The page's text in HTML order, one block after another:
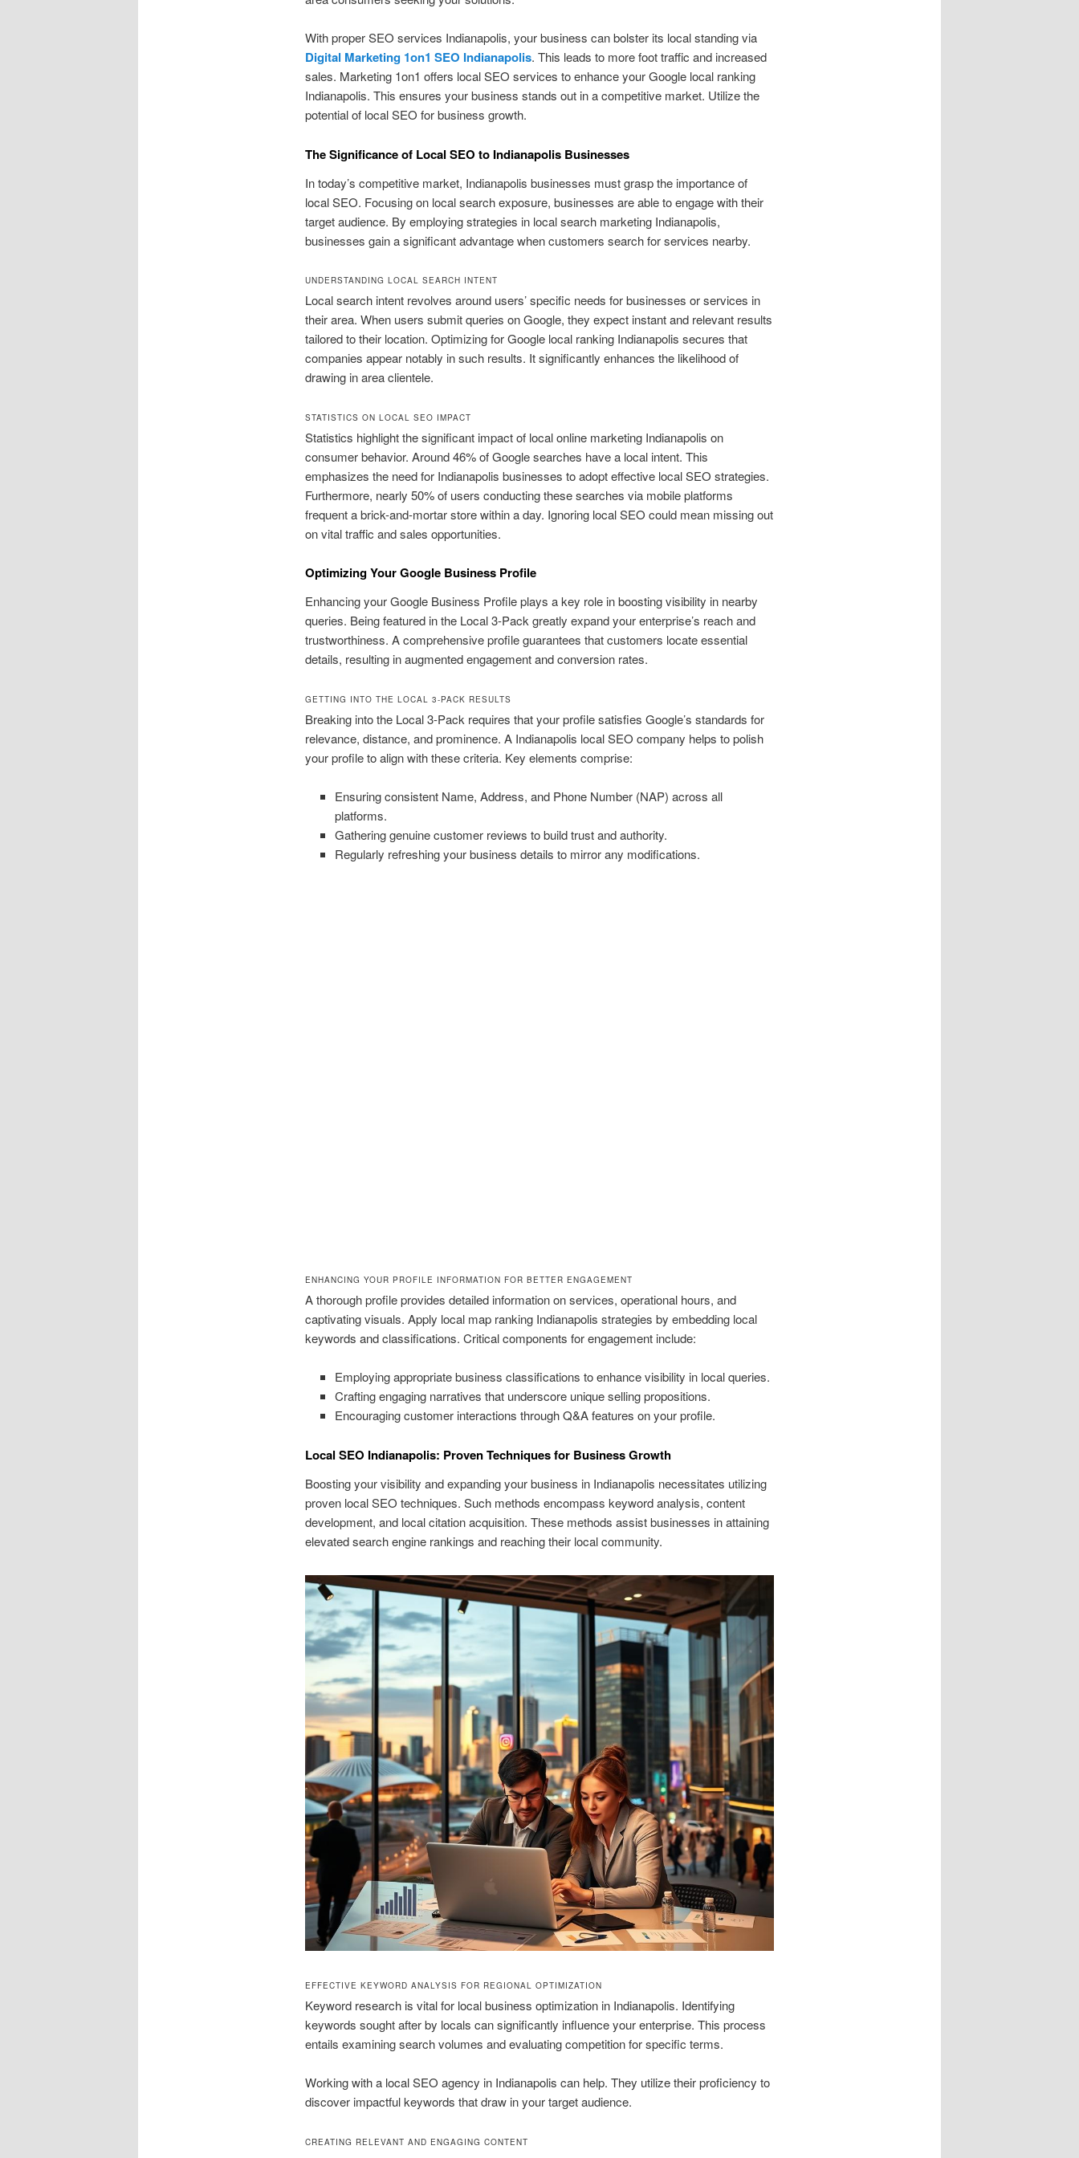
With proper SEO services Indianapolis, your business can bolster its local standing via
Digital Marketing 1on1 SEO Indianapolis. This leads to more foot traffic and increased
sales. Marketing 1on1 offers local SEO services to enhance your Google local ranking
Indianapolis. This ensures your business stands out in a competitive market. Utilize the
potential of local SEO for business growth.
The Significance of Local SEO to Indianapolis Businesses
In today’s competitive market, Indianapolis businesses must grasp the importance of
local SEO. Focusing on local search exposure, businesses are able to engage with their
target audience. By employing strategies in local search marketing Indianapolis,
businesses gain a significant advantage when customers search for services nearby.
UNDERSTANDING LOCAL SEARCH INTENT
Local search intent revolves around users’ specific needs for businesses or services in
their area. When users submit queries on Google, they expect instant and relevant results
tailored to their location. Optimizing for Google local ranking Indianapolis secures that
companies appear notably in such results. It significantly enhances the likelihood of
drawing in area clientele.
STATISTICS ON LOCAL SEO IMPACT
Statistics highlight the significant impact of local online marketing Indianapolis on
consumer behavior. Around 46% of Google searches have a local intent. This
emphasizes the need for Indianapolis businesses to adopt effective local SEO strategies.
Furthermore, nearly 50% of users conducting these searches via mobile platforms
frequent a brick-and-mortar store within a day. Ignoring local SEO could mean missing out
on vital traffic and sales opportunities.
Optimizing Your Google Business Profile
Enhancing your Google Business Profile plays a key role in boosting visibility in nearby
queries. Being featured in the Local 3-Pack greatly expand your enterprise’s reach and
trustworthiness. A comprehensive profile guarantees that customers locate essential
details, resulting in augmented engagement and conversion rates.
GETTING INTO THE LOCAL 3-PACK RESULTS
Breaking into the Local 3-Pack requires that your profile satisfies Google’s standards for
relevance, distance, and prominence. A Indianapolis local SEO company helps to polish
your profile to align with these criteria. Key elements comprise:
Ensuring consistent Name, Address, and Phone Number (NAP) across all
platforms.
Gathering genuine customer reviews to build trust and authority.
Regularly refreshing your business details to mirror any modifications.
ENHANCING YOUR PROFILE INFORMATION FOR BETTER ENGAGEMENT
A thorough profile provides detailed information on services, operational hours, and
captivating visuals. Apply local map ranking Indianapolis strategies by embedding local
keywords and classifications. Critical components for engagement include:
Employing appropriate business classifications to enhance visibility in local queries.
Crafting engaging narratives that underscore unique selling propositions.
Encouraging customer interactions through Q&A features on your profile.
Local SEO Indianapolis: Proven Techniques for Business Growth
Boosting your visibility and expanding your business in Indianapolis necessitates utilizing
proven local SEO techniques. Such methods encompass keyword analysis, content
development, and local citation acquisition. These methods assist businesses in attaining
elevated search engine rankings and reaching their local community.
EFFECTIVE KEYWORD ANALYSIS FOR REGIONAL OPTIMIZATION
Keyword research is vital for local business optimization in Indianapolis. Identifying
keywords sought after by locals can significantly influence your enterprise. This process
entails examining search volumes and evaluating competition for specific terms.
Working with a local SEO agency in Indianapolis can help. They utilize their proficiency to
discover impactful keywords that draw in your target audience.
CREATING RELEVANT AND ENGAGING CONTENT